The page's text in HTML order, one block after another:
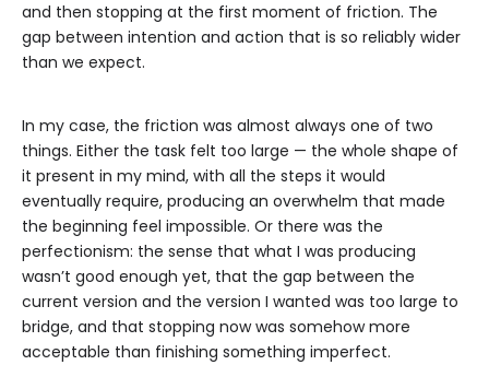
and then stopping at the first moment of friction. The
gap between intention and action that is so reliably wider
than we expect.
In my case, the friction was almost always one of two
things. Either the task felt too large — the whole shape of
it present in my mind, with all the steps it would
eventually require, producing an overwhelm that made
the beginning feel impossible. Or there was the
perfectionism: the sense that what I was producing
wasn’t good enough yet, that the gap between the
current version and the version I wanted was too large to
bridge, and that stopping now was somehow more
acceptable than finishing something imperfect.